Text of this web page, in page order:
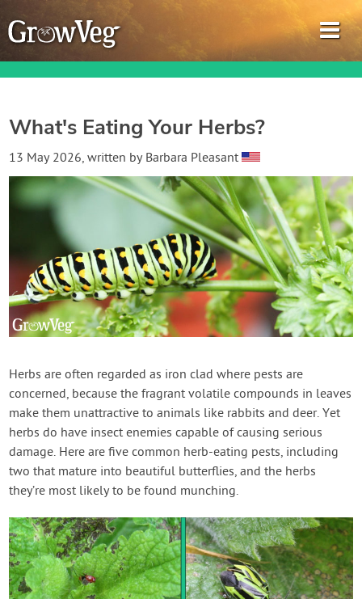
Garden Planner
Journal
Gardening Guides
Gardening How-to Videos
About GrowVeg
Contact Us
Login
Create Account
What's Eating Your Herbs?
13 May 2026, written by Barbara Pleasant
Herbs are often regarded as iron clad where pests are
concerned, because the fragrant volatile compounds in leaves
make them unattractive to animals like rabbits and deer. Yet
herbs do have insect enemies capable of causing serious
damage. Here are five common herb-eating pests, including
two that mature into beautiful butterflies, and the herbs
they’re most likely to be found munching.